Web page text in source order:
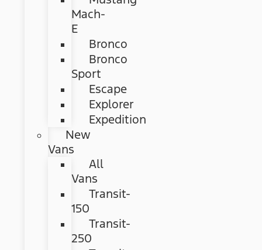
Mach-
E
Bronco
Bronco
Sport
Escape
Explorer
Expedition
New
Vans
All
Vans
Transit-
150
Transit-
250